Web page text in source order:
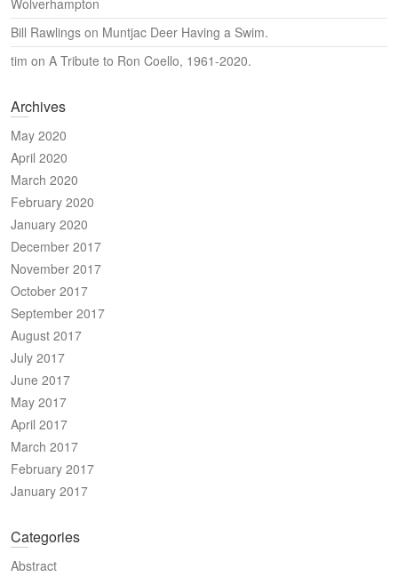
Bill Rawlings on Muntjac Deer Having a Swim.
tim on A Tribute to Ron Coello, 1961-2020.
Archives
May 2020
April 2020
March 2020
February 2020
January 2020
December 2017
November 2017
October 2017
September 2017
August 2017
July 2017
June 2017
May 2017
April 2017
March 2017
February 2017
January 2017
Categories
Abstract